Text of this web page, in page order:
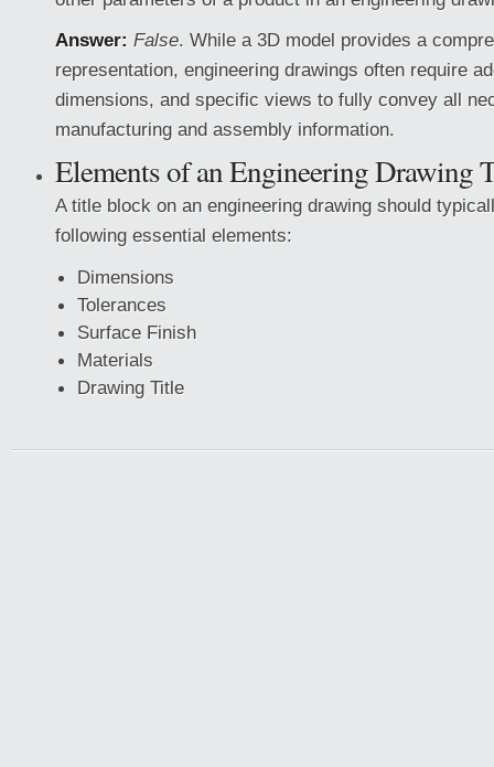
Answer: False. While a 3D model provides a
representation, engineering drawings often require
dimensions, and specific views to fully convey all
manufacturing and assembly information.
Elements of an Engineering Drawing
A title block on an engineering drawing should
following essential elements:
Dimensions
Tolerances
Surface Finish
Materials
Drawing Title